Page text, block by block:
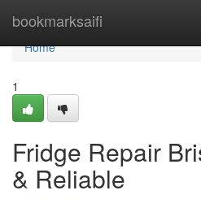
bookmarksaifi
Home
Home
1
Fridge Repair
& Reliable